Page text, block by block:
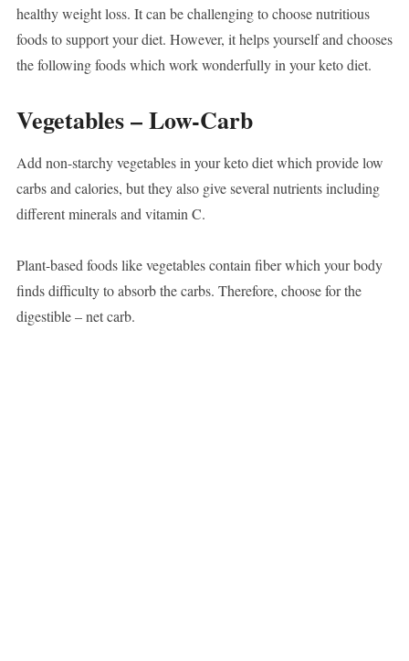
healthy weight loss. It can be challenging to choose nutritious
foods to support your diet. However, it helps yourself and chooses
the following foods which work wonderfully in your keto diet.
Vegetables – Low-Carb
Add non-starchy vegetables in your keto diet which provide low
carbs and calories, but they also give several nutrients including
different minerals and vitamin C.
Plant-based foods like vegetables contain fiber which your body
finds difficulty to absorb the carbs. Therefore, choose for the
digestible – net carb.